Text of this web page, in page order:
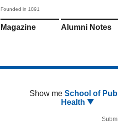
Founded in 1891
Magazine Alumni Notes
Show me School of
Health